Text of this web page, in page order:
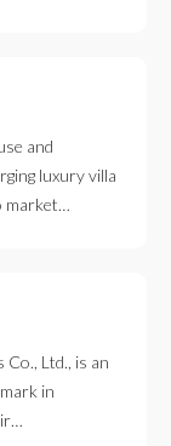
and
luxury villa
market…
Co., Ltd., is an
in